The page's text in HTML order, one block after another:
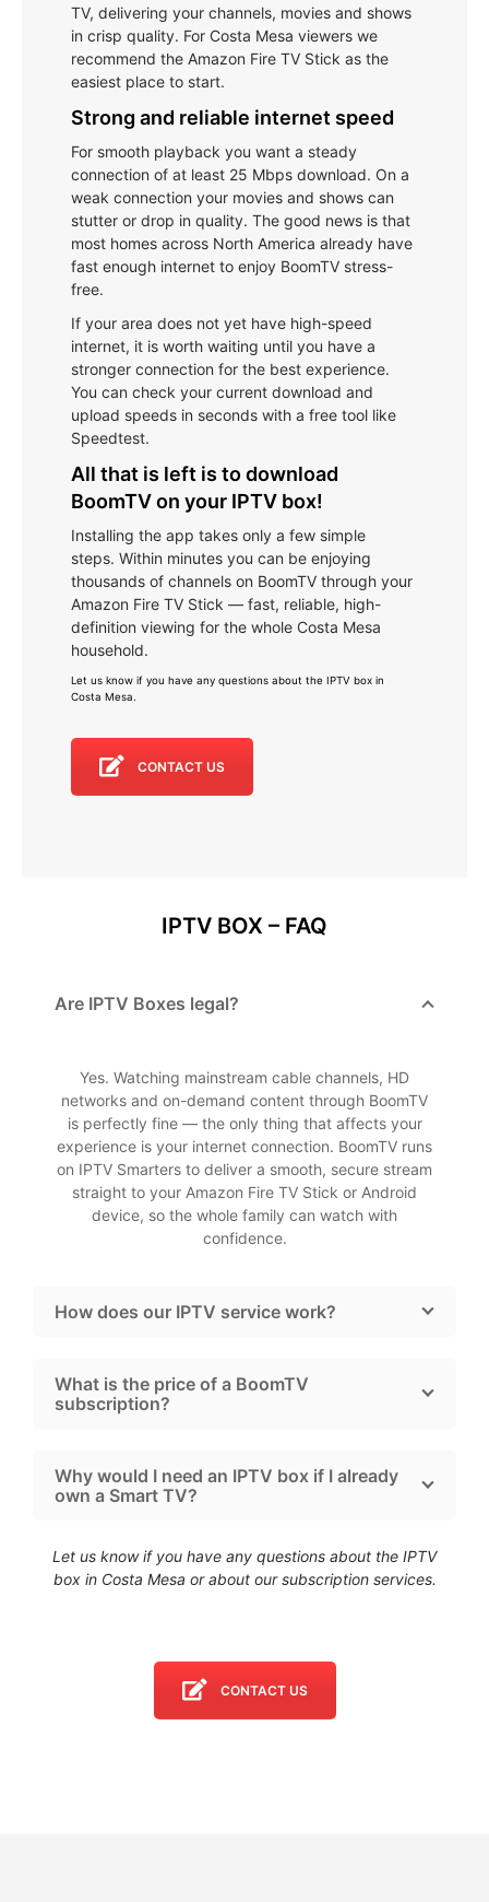
TV, delivering your channels, movies and shows
in crisp quality. For Costa Mesa viewers we
recommend the Amazon Fire TV Stick as the
easiest place to start.
Strong and reliable internet speed
For smooth playback you want a steady
connection of at least 25 Mbps download. On a
weak connection your movies and shows can
stutter or drop in quality. The good news is that
most homes across North America already have
fast enough internet to enjoy BoomTV stress-
free.
If your area does not yet have high-speed
internet, it is worth waiting until you have a
stronger connection for the best experience.
You can check your current download and
upload speeds in seconds with a free tool like
Speedtest.
All that is left is to download
BoomTV on your IPTV box!
Installing the app takes only a few simple
steps. Within minutes you can be enjoying
thousands of channels on BoomTV through your
Amazon Fire TV Stick — fast, reliable, high-
definition viewing for the whole Costa Mesa
household.
Let us know if you have any questions about the IPTV box in
Costa Mesa
CONTACT US
IPTV BOX – FAQ
Are IPTV Boxes legal?
Yes. Watching mainstream cable channels, HD
networks and on-demand content through BoomTV
is perfectly fine — the only thing that affects your
experience is your internet connection. BoomTV runs
on IPTV Smarters to deliver a smooth, secure stream
straight to your Amazon Fire TV Stick or Android
device, so the whole family can watch with
confidence.
How does our IPTV service work?
What is the price of a BoomTV
subscription?
Why would I need an IPTV box if I already
own a Smart TV?
Let us know if you have any questions about the IPTV
box in Costa Mesa or about our subscription services.
CONTACT US